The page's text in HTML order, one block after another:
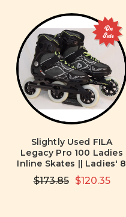
On
Sale
Slightly Used FILA
Legacy Pro 100 Ladies
Inline Skates || Ladies' 8
$173.85 $120.35